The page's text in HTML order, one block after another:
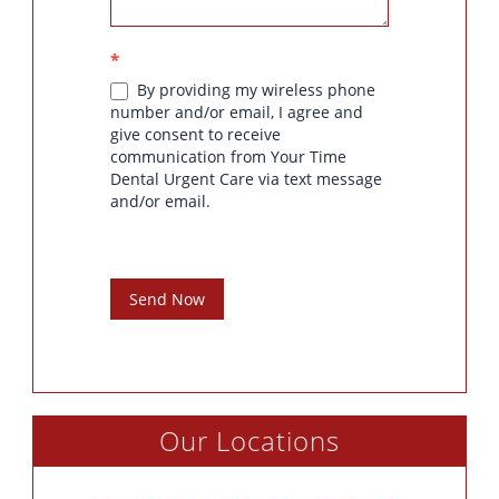
*
By providing my wireless phone
number and/or email, I agree and
give consent to receive
communication from Your Time
Dental Urgent Care via text message
and/or email.
Send Now
Our Locations